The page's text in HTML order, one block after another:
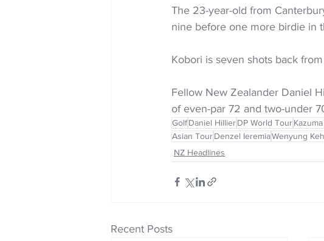
The 23-year-old from
nine before one more birdie in
Kobori is seven shots back
Fellow New Zealander Daniel
of even-par 72 and two-under
GolfDaniel HillierDP World Tour
Asian TourDenzel IeremiaWenyung Keh
NZ Headlines
Recent Posts